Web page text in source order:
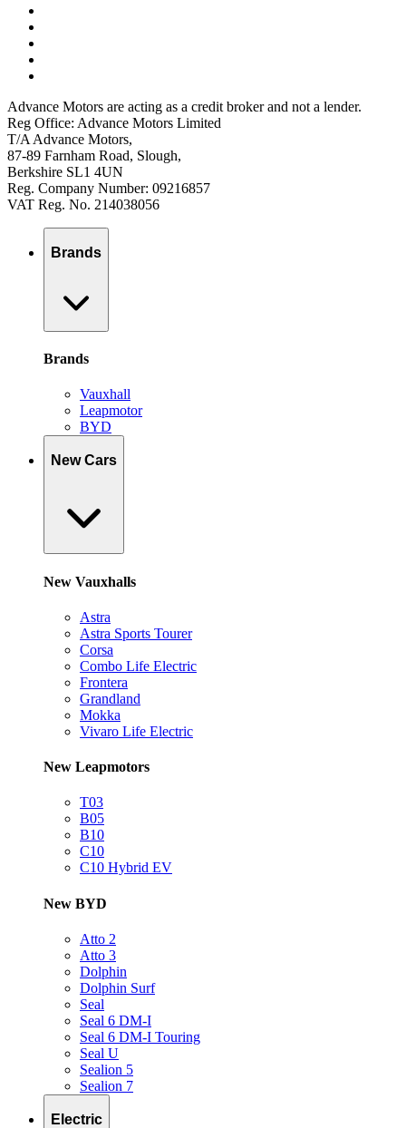
Advance Motors are acting as a credit broker and not a lender.
Reg Office: Advance Motors Limited
T/A Advance Motors,
87-89 Farnham Road, Slough,
Berkshire SL1 4UN
Reg. Company Number: 09216857
VAT Reg. No. 214038056
Brands
Brands
Vauxhall
Leapmotor
BYD
New Cars
New Vauxhalls
Astra
Astra Sports Tourer
Corsa
Combo Life Electric
Frontera
Grandland
Mokka
Vivaro Life Electric
New Leapmotors
T03
B05
B10
C10
C10 Hybrid EV
New BYD
Atto 2
Atto 3
Dolphin
Dolphin Surf
Seal
Seal 6 DM-I
Seal 6 DM-I Touring
Seal U
Sealion 5
Sealion 7
Electric